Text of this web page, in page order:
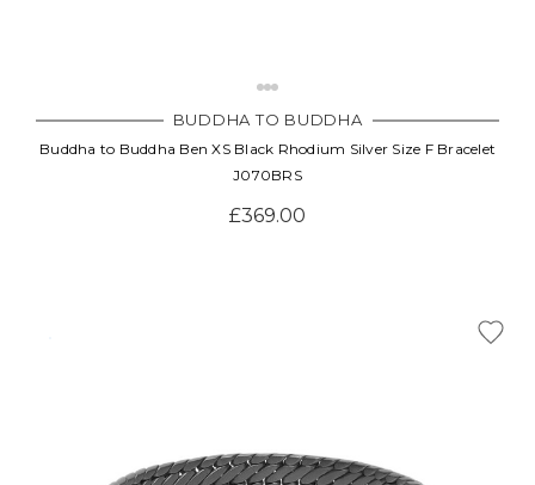
BUDDHA TO BUDDHA
Buddha to Buddha Ben XS Black Rhodium Silver Size F Bracelet
J070BRS
£369.00